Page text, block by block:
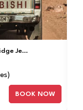
Je...
BOOK NOW